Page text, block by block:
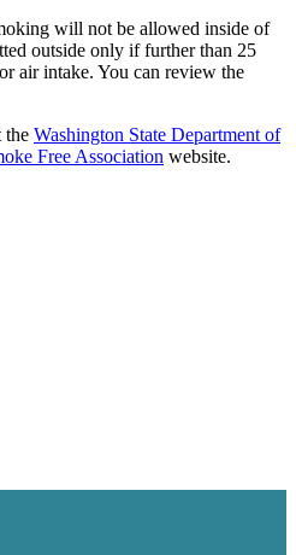
will not be allowed inside of
outside only if further than 25
air intake. You can review the
the Washington State Department of
Free Association website.